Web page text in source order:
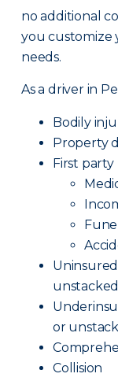
no additional
you customize
needs.
As a driver in
Bodily
Property
First
or
Collision